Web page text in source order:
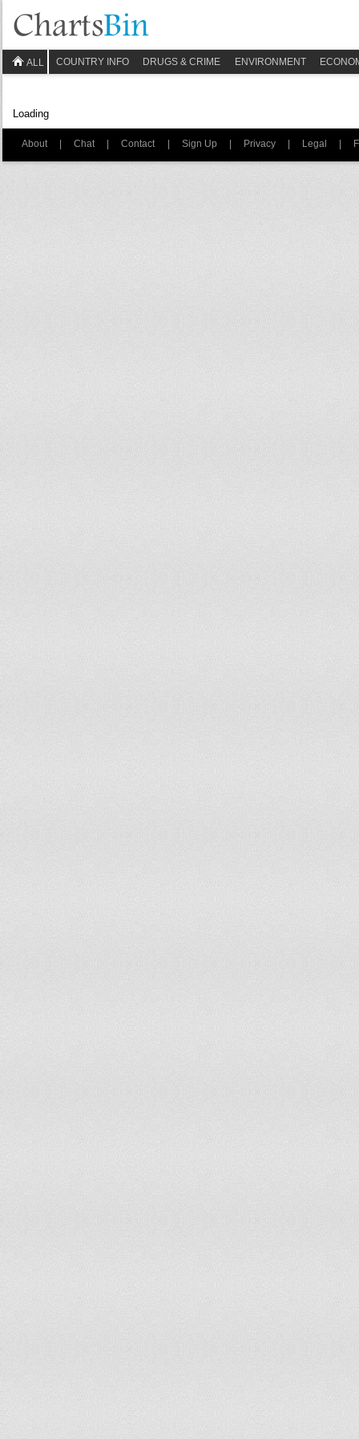
ALL COUNTRY INFO DRUGS & CRIME ENVIRONMENT
Loading
About | Chat | Contact | Sign Up | Privacy | Legal |